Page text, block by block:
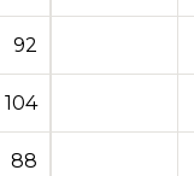
92
104
88